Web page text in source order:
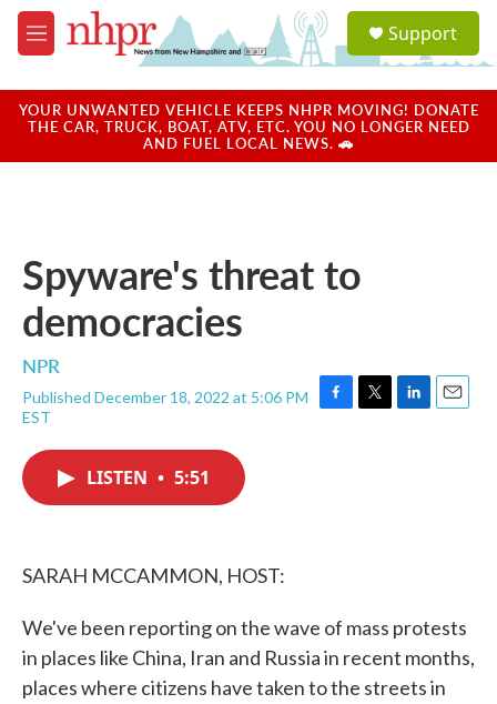
Skip to main content
M
e
u
a
u
Support
YOUR UNWANTED VEHICLE KEEPS NHPR MOVING! DONATE
THE CAR, TRUCK, BOAT, ATV, ETC. YOU NO LONGER NEED
AND FUEL LOCAL NEWS. 🚗
Spyware's threat to
democracies
NPR
Published December 18, 2022 at 5:06 PM
EST
F
T
L
E
LISTEN • 5:51
SARAH MCCAMMON, HOST:
We've been reporting on the wave of mass protests
in places like China, Iran and Russia in recent months,
places where citizens have taken to the streets in